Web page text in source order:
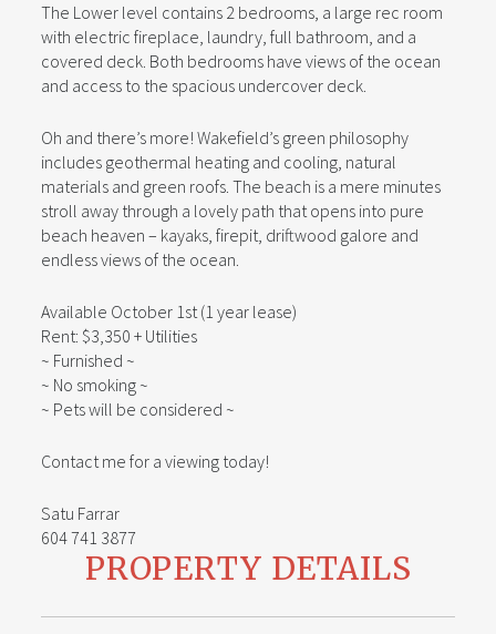
The Lower level contains 2 bedrooms, a large rec room
with electric fireplace, laundry, full bathroom, and a
covered deck. Both bedrooms have views of the ocean
and access to the spacious undercover deck.
Oh and there’s more! Wakefield’s green philosophy
includes geothermal heating and cooling, natural
materials and green roofs. The beach is a mere minutes
stroll away through a lovely path that opens into pure
beach heaven – kayaks, firepit, driftwood galore and
endless views of the ocean.
Available October 1st (1 year lease)
Rent: $3,350 + Utilities
~ Furnished ~
~ No smoking ~
~ Pets will be considered ~
Contact me for a viewing today!
Satu Farrar
604 741 3877
PROPERTY DETAILS